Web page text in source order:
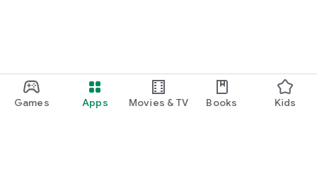
Games Apps Movies & TV Books Kids